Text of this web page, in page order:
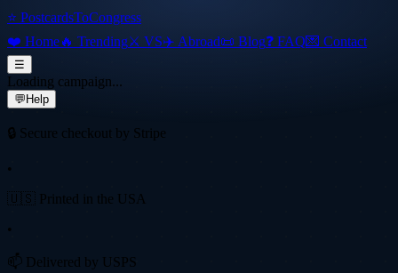
⭐ PostcardsToCongress
❤️ Home🔥 Trending⚔️ VS✈️ Abroad📜 Blog❓ FAQ💌 Contact
☰
Loading campaign...
💬 Help
🔒 Secure checkout by Stripe
•
🇺🇸 Printed in the USA
•
📫 Delivered by USPS